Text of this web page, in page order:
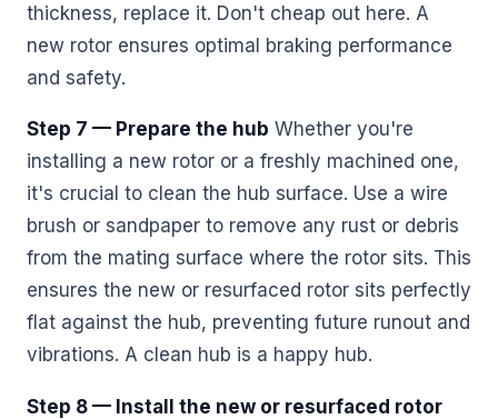
thickness, replace it. Don't cheap out here. A
new rotor ensures optimal braking performance
and safety.
Step 7 — Prepare the hub Whether you're
installing a new rotor or a freshly machined one,
it's crucial to clean the hub surface. Use a wire
brush or sandpaper to remove any rust or debris
from the mating surface where the rotor sits. This
ensures the new or resurfaced rotor sits perfectly
flat against the hub, preventing future runout and
vibrations. A clean hub is a happy hub.
Step 8 — Install the new or resurfaced rotor